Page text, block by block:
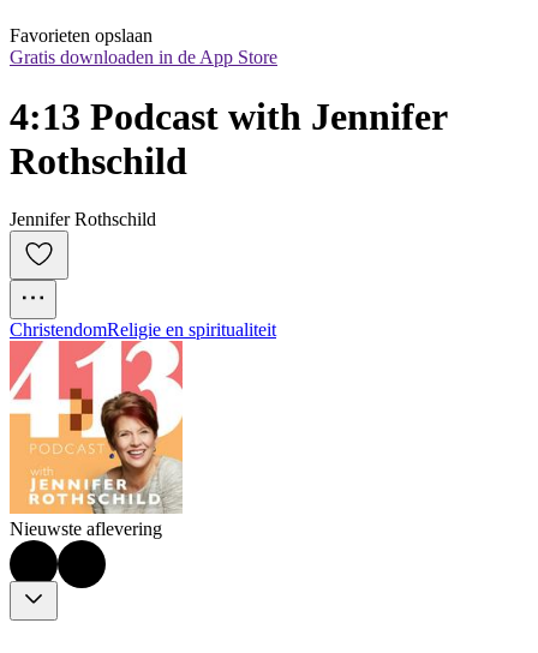
Favorieten opslaan
Gratis downloaden in de App Store
4:13 Podcast with Jennifer
Rothschild
Jennifer Rothschild
ChristendomReligie en spiritualiteit
Nieuwste aflevering